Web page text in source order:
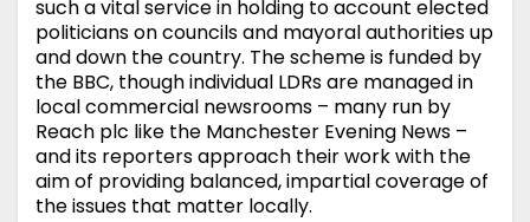
such a vital service in holding to account elected
politicians on councils and mayoral authorities up
and down the country. The scheme is funded by
the BBC, though individual LDRs are managed in
local commercial newsrooms – many run by
Reach plc like the Manchester Evening News –
and its reporters approach their work with the
aim of providing balanced, impartial coverage of
the issues that matter locally.